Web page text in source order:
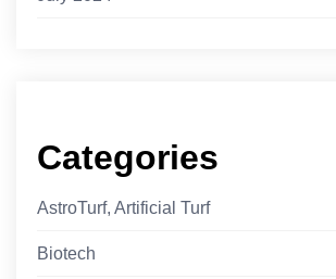
Categories
AstroTurf, Artificial Turf
Biotech